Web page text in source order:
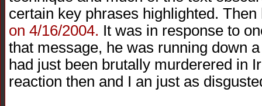
certain key phrases highlighted.
on 4/16/2004. It was in response to
that message, he was running down
had just been brutally murderered in
reaction then and I an just as